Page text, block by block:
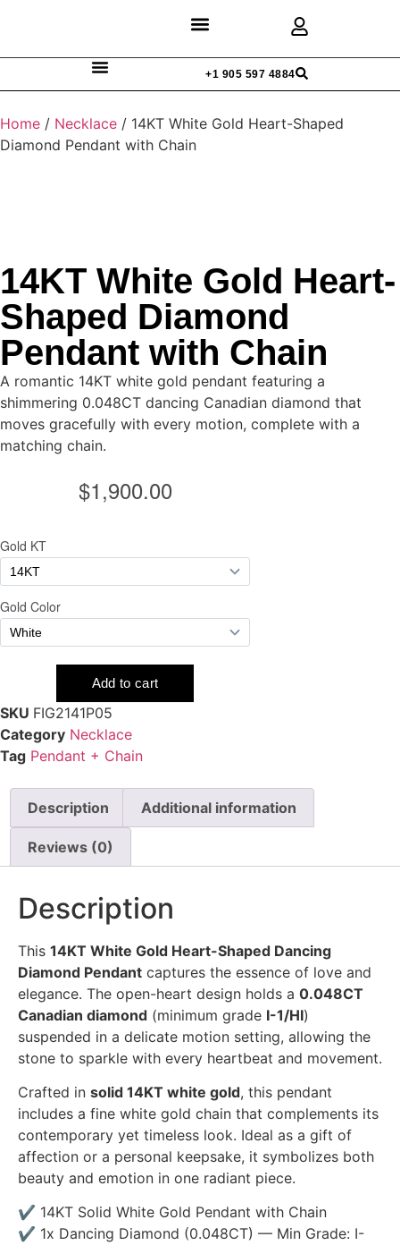
+1 905 597 4884
Home / Necklace / 14KT White Gold Heart-Shaped
Diamond Pendant with Chain
14KT White Gold Heart-
Shaped Diamond
Pendant with Chain
A romantic 14KT white gold pendant featuring a
shimmering 0.048CT dancing Canadian diamond that
moves gracefully with every motion, complete with a
matching chain.
SKU FIG2141P05
Category Necklace
Tag Pendant + Chain
Description Additional information
Reviews (0)
Description
This 14KT White Gold Heart-Shaped Dancing
Diamond Pendant captures the essence of love and
elegance. The open-heart design holds a 0.048CT
Canadian diamond (minimum grade I-1/HI)
suspended in a delicate motion setting, allowing the
stone to sparkle with every heartbeat and movement.
Crafted in solid 14KT white gold, this pendant
includes a fine white gold chain that complements its
contemporary yet timeless look. Ideal as a gift of
affection or a personal keepsake, it symbolizes both
beauty and emotion in one radiant piece.
✔ 14KT Solid White Gold Pendant with Chain
✔ 1x Dancing Diamond (0.048CT) — Min Grade: I-